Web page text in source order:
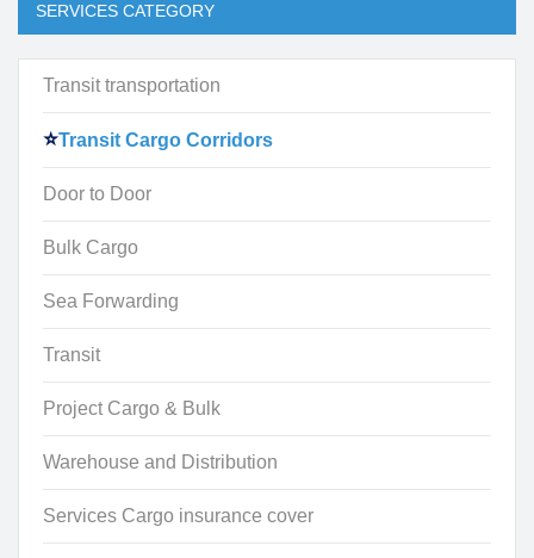
SERVICES CATEGORY
Transit transportation
Transit Cargo Corridors
Door to Door
Bulk Cargo
Sea Forwarding
Transit
Project Cargo & Bulk
Warehouse and Distribution
Services Cargo insurance cover